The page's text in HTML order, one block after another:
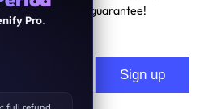
spam, we guarantee!
Pro.